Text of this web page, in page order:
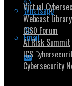
Whatsapp
Email
Virtual
Webcast Library
CISO Forum
AI Risk Summit
ICS
Cybersecurity